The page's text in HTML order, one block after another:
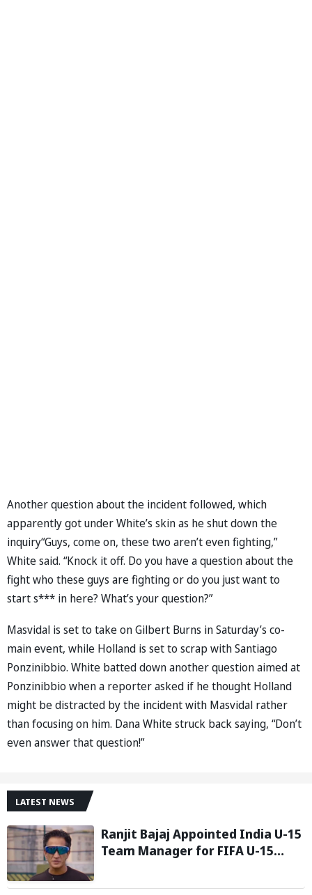
Another question about the incident followed, which
apparently got under White’s skin as he shut down the
inquiry“Guys, come on, these two aren’t even fighting,”
White said. “Knock it off. Do you have a question about the
fight who these guys are fighting or do you just want to
start s*** in here? What’s your question?”
Masvidal is set to take on Gilbert Burns in Saturday’s co-
main event, while Holland is set to scrap with Santiago
Ponzinibbio. White batted down another question aimed at
Ponzinibbio when a reporter asked if he thought Holland
might be distracted by the incident with Masvidal rather
than focusing on him. Dana White struck back saying, “Don’t
even answer that question!”
LATEST NEWS
Ranjit Bajaj Appointed India U-15
Team Manager for FIFA U-15